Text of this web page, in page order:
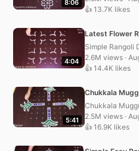
8:06
👍 13.7K likes
4:04
Latest Flower
Simple Rangoli
2.6M views ·
👍 14.4K likes
5:41
Chukkala
Chukkala
2.5M views ·
👍 16.9K likes